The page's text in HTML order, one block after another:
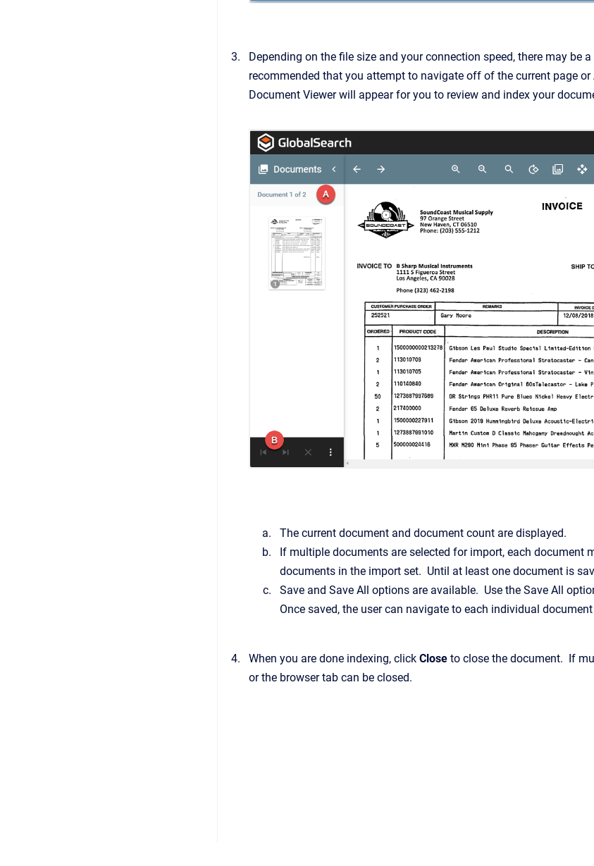
Depending on the file size and your connection speed, there may
recommended that you attempt to navigate off of the current page
Document Viewer will appear for you to review and index your
The current document and document count are displayed.
If multiple documents are selected for import, each
documents in the import set. Until at least one document is
Save and Save All options are available. Use the Save All
Once saved, the user can navigate to each individual
When you are done indexing, click Close to close the document. If
or the browser tab can be closed.